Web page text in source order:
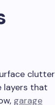
clutter
layers that
garage